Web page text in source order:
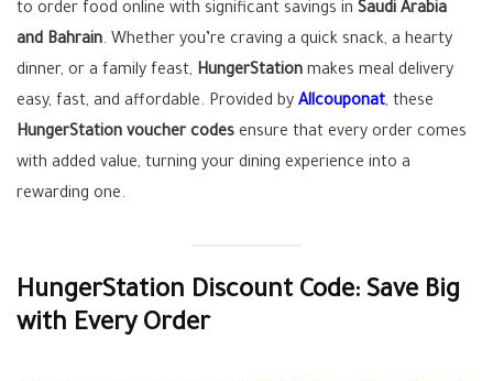
to order food online with significant savings in Saudi Arabia
and Bahrain. Whether you’re craving a quick snack, a hearty
dinner, or a family feast, HungerStation makes meal delivery
easy, fast, and affordable. Provided by Allcouponat, these
HungerStation voucher codes ensure that every order comes
with added value, turning your dining experience into a
rewarding one.
HungerStation Discount Code: Save Big
with Every Order